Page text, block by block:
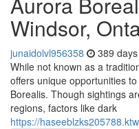
Windsor,
junaidolvl956358 389
While not known as a
offers unique opportunities
Borealis. Though sightings
regions, factors like dark
https://